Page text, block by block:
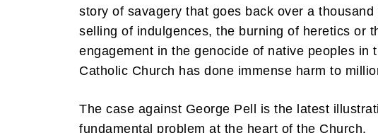
story of savagery that goes back over a
selling of indulgences, the burning of heretics or
engagement in the genocide of native peoples in
Catholic Church has done immense harm to
The case against George Pell is the latest
fundamental problem at the heart of the Church.